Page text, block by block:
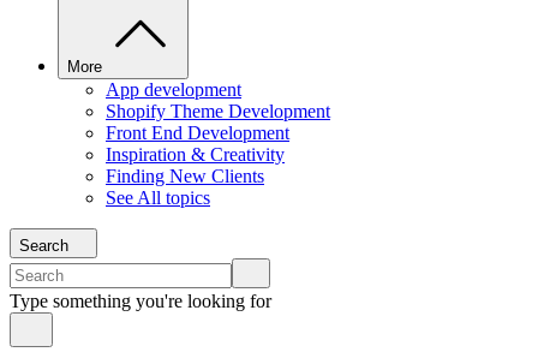
More
App development
Shopify Theme Development
Front End Development
Inspiration & Creativity
Finding New Clients
See All topics
Search
Type something you're looking for